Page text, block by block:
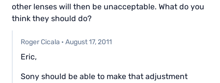
other lenses will then be unacceptable. What do you
think they should do?
Roger Cicala · August 17, 2011
Eric,
Sony should be able to make that adjustment